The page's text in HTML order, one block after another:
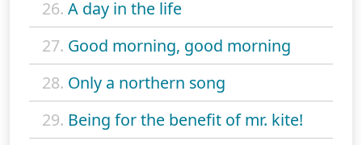
26. A day in the life
27. Good morning, good morning
28. Only a northern song
29. Being for the benefit of mr. kite!